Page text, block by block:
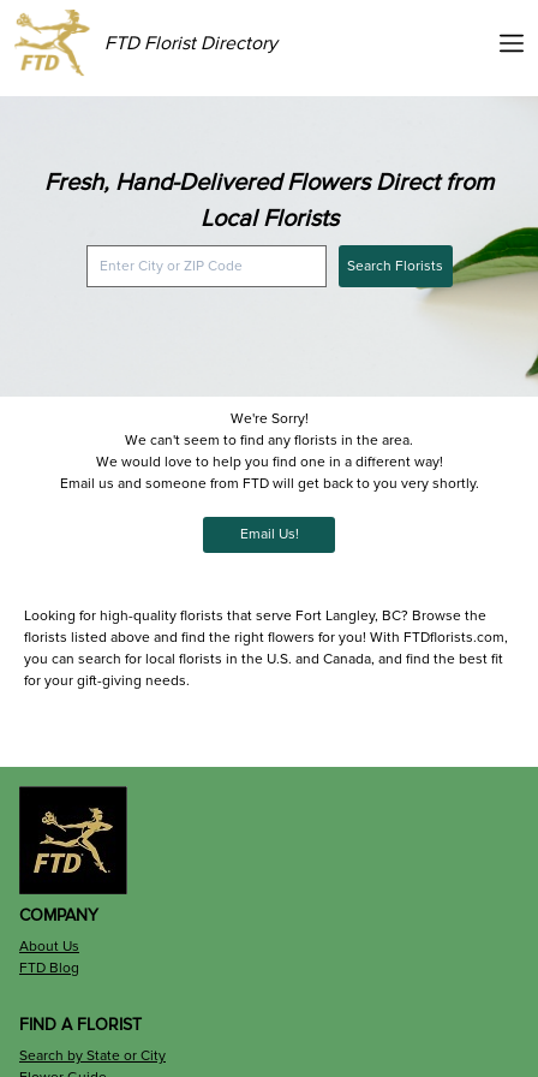
FTD Florist Directory
Fresh, Hand-Delivered Flowers Direct from
Local Florists
Search Florists
We're Sorry!
We can't seem to find any florists in the area.
We would love to help you find one in a different way!
Email us and someone from FTD will get back to you very shortly.
Email Us!
Looking for high-quality florists that serve Fort Langley, BC? Browse the
florists listed above and find the right flowers for you! With FTDflorists.com,
you can search for local florists in the U.S. and Canada, and find the best fit
for your gift-giving needs.
COMPANY
About Us
FTD Blog
FIND A FLORIST
Search by State or City